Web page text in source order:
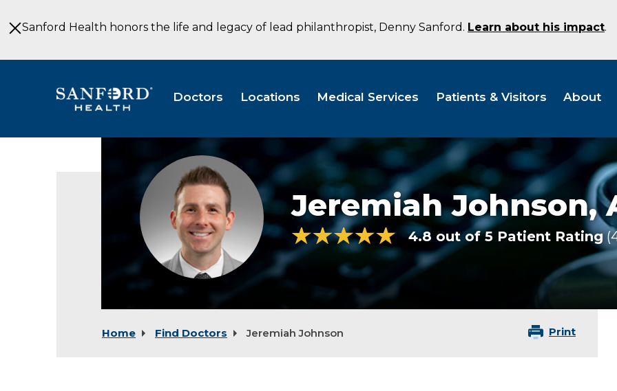
to
MainSanford Health honors the life and legacy of lead philanthropist, Denny Sanford. Learn about his impact.
Doctors Locations Medical Services Patients & Visitors About
Jeremiah
Johnson
headshot
Jeremiah Johnson,
4.8 out of 5 Patient Rating
Home Find Doctors Jeremiah Johnson Print